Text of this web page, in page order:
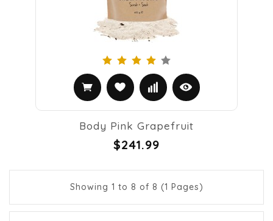
Body Pink Grapefruit
$241.99
Showing 1 to 8 of 8 (1 Pages)